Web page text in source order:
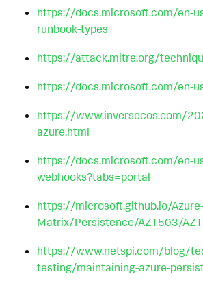
https://docs.microsoft.com/en-
runbook-types
https://attack.mitre.org/
https://docs.microsoft.com/en-
https://www.inversecos.com/
azure.html
https://docs.microsoft.com/en-
webhooks?tabs=portal
https://microsoft.github.io/
Matrix/Persistence/AZT503/
https://www.netspi.com/blog/
testing/maintaining-azure-